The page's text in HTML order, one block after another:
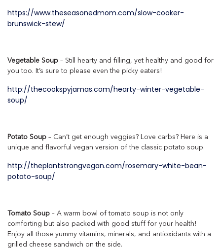
https://www.theseasonedmom.com/slow-cooker-
brunswick-stew/
Vegetable Soup – Still hearty and filling, yet healthy and good for
you too. It’s sure to please even the picky eaters!
http://thecookspyjamas.com/hearty-winter-vegetable-
soup/
Potato Soup – Can’t get enough veggies? Love carbs? Here is a
unique and flavorful vegan version of the classic potato soup.
http://theplantstrongvegan.com/rosemary-white-bean-
potato-soup/
Tomato Soup – A warm bowl of tomato soup is not only
comforting but also packed with good stuff for your health!
Enjoy all those yummy vitamins, minerals, and antioxidants with a
grilled cheese sandwich on the side.